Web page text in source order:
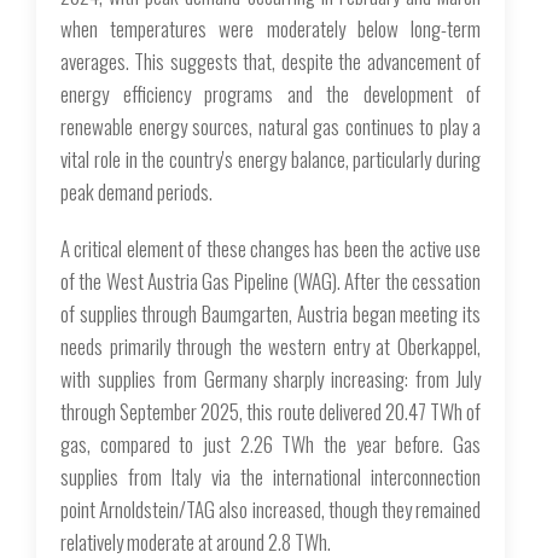
when temperatures were moderately below long-term
averages. This suggests that, despite the advancement of
energy efficiency programs and the development of
renewable energy sources, natural gas continues to play a
vital role in the country's energy balance, particularly during
peak demand periods.
A critical element of these changes has been the active use
of the West Austria Gas Pipeline (WAG). After the cessation
of supplies through Baumgarten, Austria began meeting its
needs primarily through the western entry at Oberkappel,
with supplies from Germany sharply increasing: from July
through September 2025, this route delivered 20.47 TWh of
gas, compared to just 2.26 TWh the year before. Gas
supplies from Italy via the international interconnection
point Arnoldstein/TAG also increased, though they remained
relatively moderate at around 2.8 TWh.